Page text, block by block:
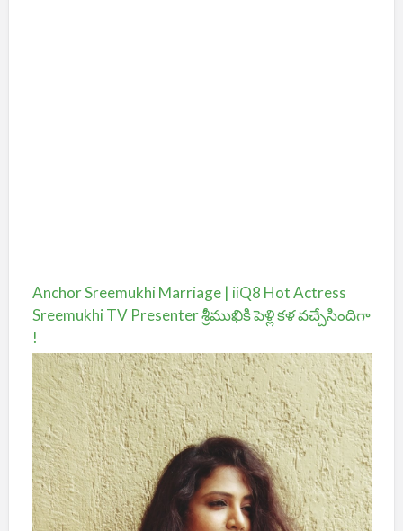
Anchor Sreemukhi Marriage | iiQ8 Hot Actress
Sreemukhi TV Presenter శ్రీముఖికి పెళ్లి కళ వచ్చేసిందిగా
!